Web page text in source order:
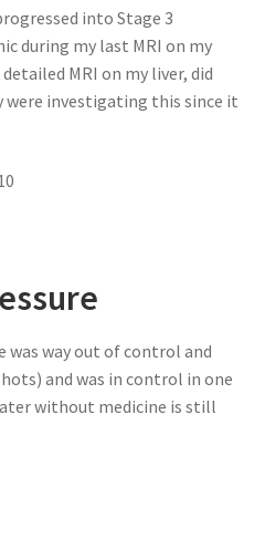
into Stage 3
during my last MRI on my
MRI on my liver, did
were investigating this since it
was way out of control and
and was in control in one
without medicine is still